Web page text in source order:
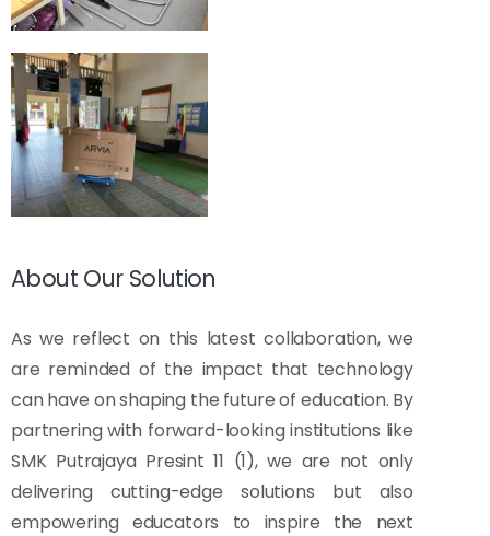
About Our Solution
As we reflect on this latest collaboration, we
are reminded of the impact that technology
can have on shaping the future of education. By
partnering with forward-looking institutions like
SMK Putrajaya Presint 11 (1), we are not only
delivering cutting-edge solutions but also
empowering educators to inspire the next